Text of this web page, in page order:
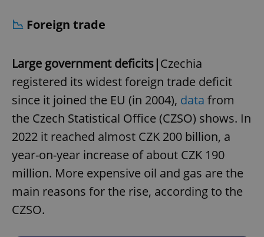
📉 Foreign trade
Large government deficits|Czechia
registered its widest foreign trade deficit
since it joined the EU (in 2004), data from
the Czech Statistical Office (CZSO) shows. In
2022 it reached almost CZK 200 billion, a
year-on-year increase of about CZK 190
million. More expensive oil and gas are the
main reasons for the rise, according to the
CZSO.